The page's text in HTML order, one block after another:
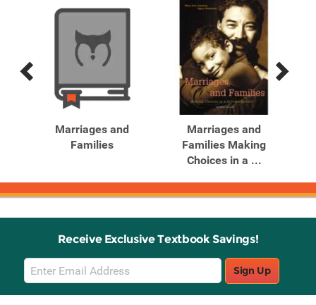
Previous
Next
Marriages and
Families
Marriages and
Families Making
Choices in a ...
Receive Exclusive Textbook Savings!
Email
Sign
Up
Sign Up